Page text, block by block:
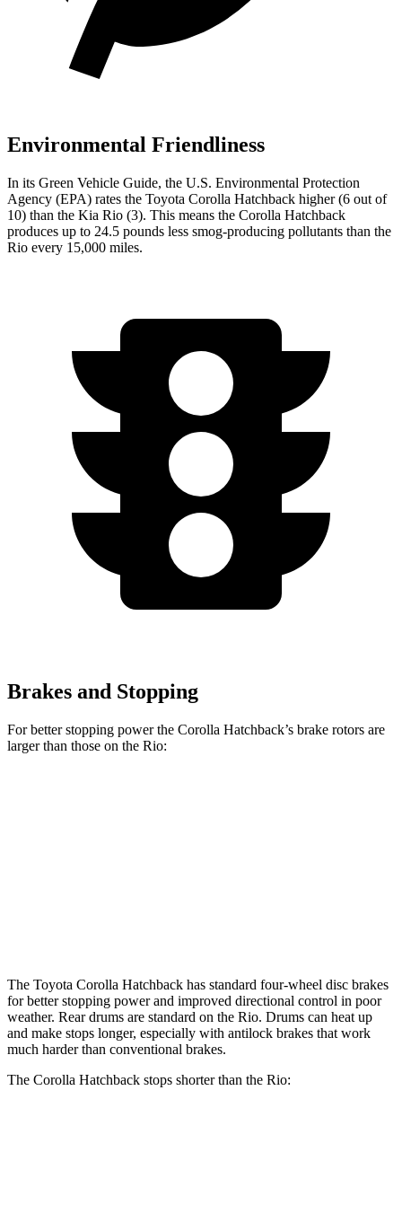
Environmental Friendliness
In its Green Vehicle Guide, the U.S. Environmental Protection
Agency (EPA) rates the Toyota Corolla Hatchback higher (6 out of
10) than the Kia Rio (3). This means the Corolla Hatchback
produces up to 24.5 pounds less smog-producing pollutants than the
Rio every 15,000 miles.
Brakes and Stopping
For better stopping power the Corolla Hatchback’s brake rotors are
larger than those on the Rio:
The Toyota Corolla Hatchback has standard four-wheel disc brakes
for better stopping power and improved directional control in poor
weather. Rear drums are standard on the Rio. Drums can heat up
and make stops longer, especially with antilock brakes that work
much harder than conventional brakes.
The Corolla Hatchback stops shorter than the Rio: